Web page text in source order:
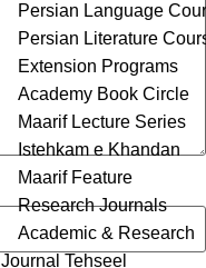
Persian Language
Persian Literature
Extension Programs
Academy Book Circle
Maarif Lecture Series
Istehkam e Khandan
Maarif Feature
Research Journals
Academic & Research
Journal Tehseel